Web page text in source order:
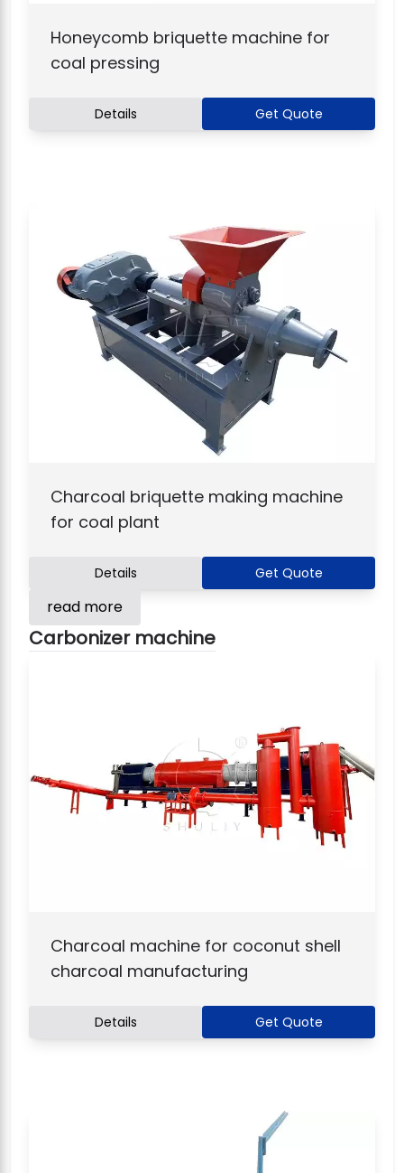
Honeycomb briquette machine for
coal pressing
Details Get Quote
Charcoal briquette making machine
for coal plant
Details Get Quote
read more
Carbonizer machine
Charcoal machine for coconut shell
charcoal manufacturing
Details Get Quote